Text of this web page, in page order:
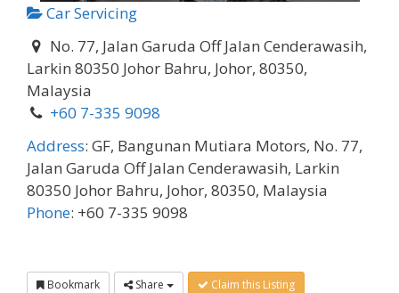
Car Servicing
No. 77, Jalan Garuda Off Jalan Cenderawasih,
Larkin 80350 Johor Bahru, Johor, 80350,
Malaysia
+60 7-335 9098
Address: GF, Bangunan Mutiara Motors, No. 77,
Jalan Garuda Off Jalan Cenderawasih, Larkin
80350 Johor Bahru, Johor, 80350, Malaysia
Phone: +60 7-335 9098
Bookmark Share Claim this Listing